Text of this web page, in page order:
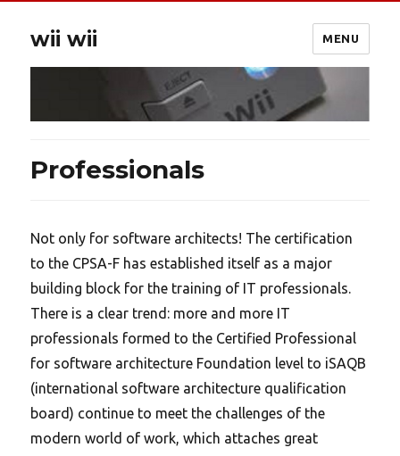
wii wii MENU
Professionals
Not only for software architects! The certification
to the CPSA-F has established itself as a major
building block for the training of IT professionals.
There is a clear trend: more and more IT
professionals formed to the Certified Professional
for software architecture Foundation level to iSAQB
(international software architecture qualification
board) continue to meet the challenges of the
modern world of work, which attaches great